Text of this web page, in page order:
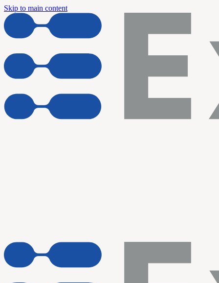
Skip to main content